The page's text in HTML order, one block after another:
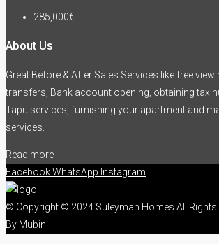
285,000€
About Us
Great Before & After Sales Services like free
transfers, Bank account opening, obtaining tax
Tapu services, furnishing your apartment and
services.
Read more
FacebookWhatsApp Instagram
© Copyright © 2024 Süleyman Homes All Rights
By Mübin